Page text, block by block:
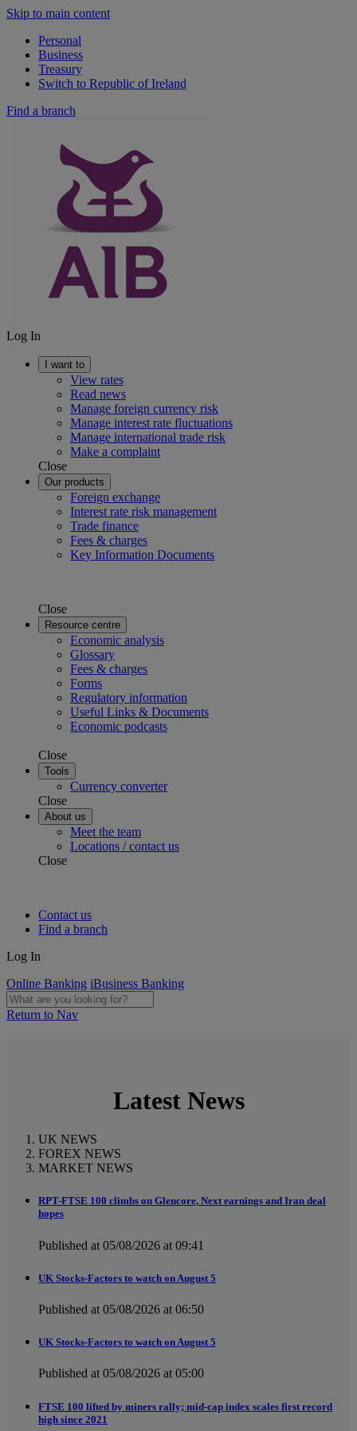
Skip to main content
Personal
Business
Treasury
Switch to Republic of Ireland
Find a branch
Log In
I want to
View rates
Read news
Manage foreign currency risk
Manage interest rate fluctuations
Manage international trade risk
Make a complaint
Close
Our products
Foreign exchange
Interest rate risk management
Trade finance
Fees & charges
Key Information Documents
Close
Resource centre
Economic analysis
Glossary
Fees & charges
Forms
Regulatory information
Useful Links & Documents
Economic podcasts
Close
Tools
Currency converter
Close
About us
Meet the team
Locations / contact us
Close
Contact us
Find a branch
Log In
Online Banking iBusiness Banking
Return to Nav
Latest News
UK NEWS
FOREX NEWS
MARKET NEWS
RPT-FTSE 100 climbs on Glencore, Next earnings and Iran deal
hopes
Published at 05/08/2026 at 09:41
UK Stocks-Factors to watch on August 5
Published at 05/08/2026 at 06:50
UK Stocks-Factors to watch on August 5
Published at 05/08/2026 at 05:00
FTSE 100 lifted by miners rally; mid-cap index scales first record
high since 2021